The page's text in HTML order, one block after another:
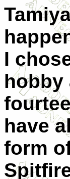
I
hobby
have
form